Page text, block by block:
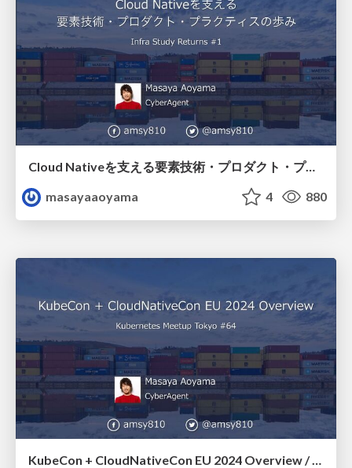
Cloud Nativeを支える要素技術・プロダクト・プラクティスの歩み / infrastudy-returns-01-amsy810
masayaaoyama
4 880
KubeCon + CloudNativeCon EU 2024 Overview / k8sjp64-kubecon-overview